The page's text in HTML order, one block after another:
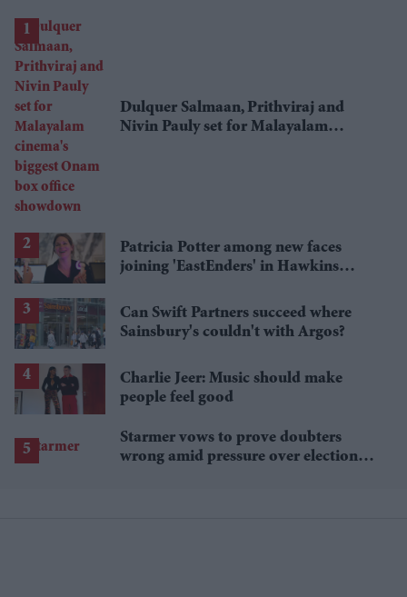
Dulquer Salmaan, Prithviraj and
Nivin Pauly set for Malayalam
Patricia Potter among new faces
joining 'EastEnders' in Hawkins
Can Swift Partners succeed where
Sainsbury's couldn't with Argos?
Charlie Jeer: Music should make
people feel good
Starmer vows to prove doubters
wrong amid pressure over election